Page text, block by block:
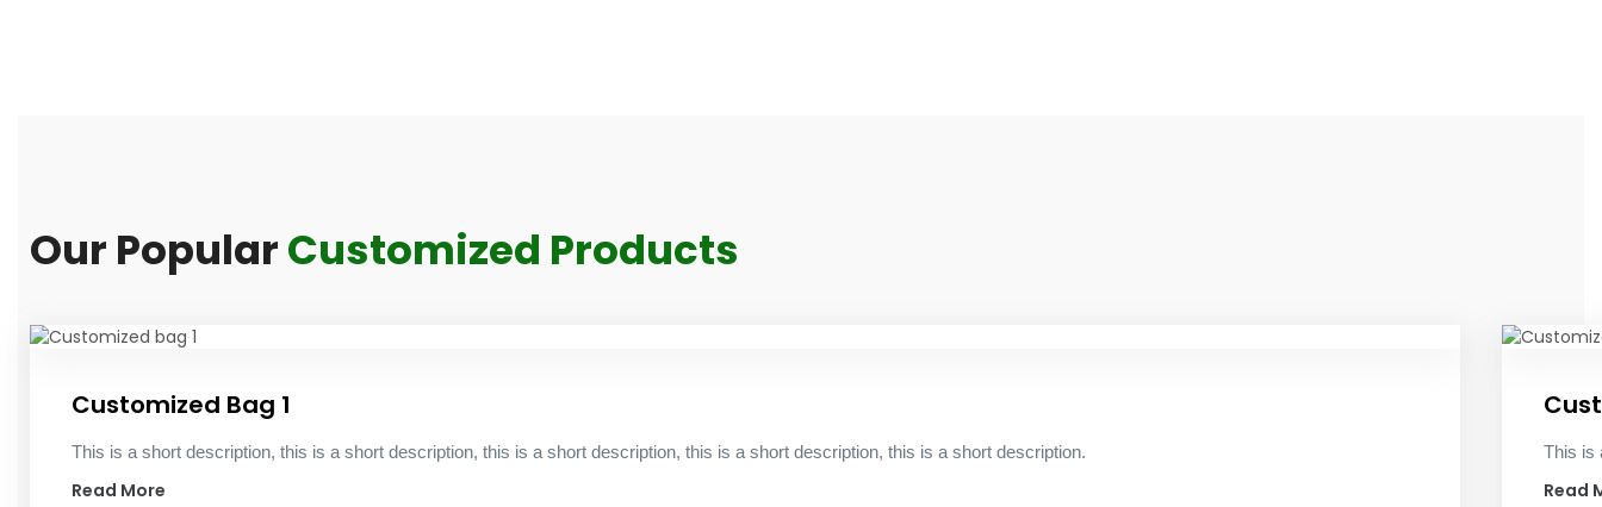
Our PopularCustomized Products
Customized Bag 1
This is a short description, this is a short description, this is a short description, this is a short description, this is a short description.
Read More
This is
Read